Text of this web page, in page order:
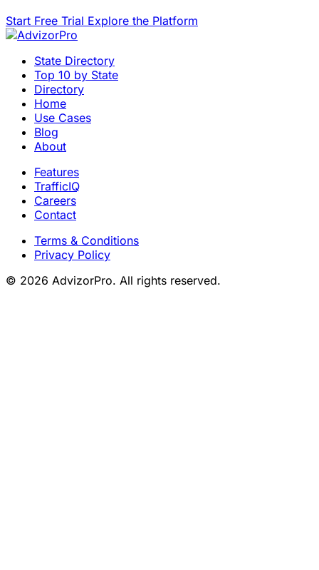
Start Free Trial Explore the Platform
State Directory
Top 10 by State
Directory
Home
Use Cases
Blog
About
Features
TrafficIQ
Careers
Contact
Terms & Conditions
Privacy Policy
© 2026 AdvizorPro. All rights reserved.